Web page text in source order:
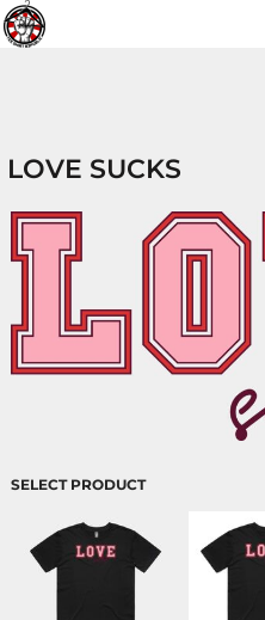
LOVE SUCKS
SELECT PRODUCT